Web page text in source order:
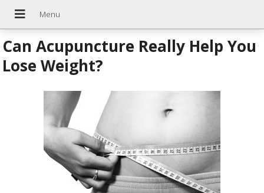
Can Acupuncture Really Help You
Lose Weight?